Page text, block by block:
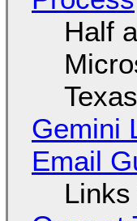
Half
Texas
Gemini
Email